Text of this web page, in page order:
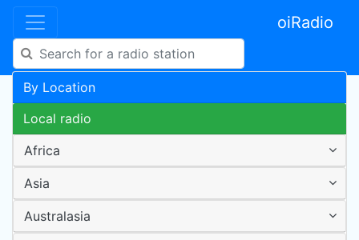
oiRadio
By Location
Local radio
Africa
Asia
Australasia